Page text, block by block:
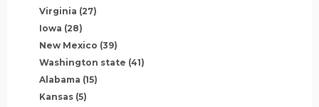
Virginia (27)
Iowa (28)
New Mexico (39)
Washington state (41)
Alabama (15)
Kansas (5)